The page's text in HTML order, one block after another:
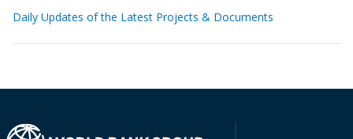
Daily Updates of the Latest Projects & Documents